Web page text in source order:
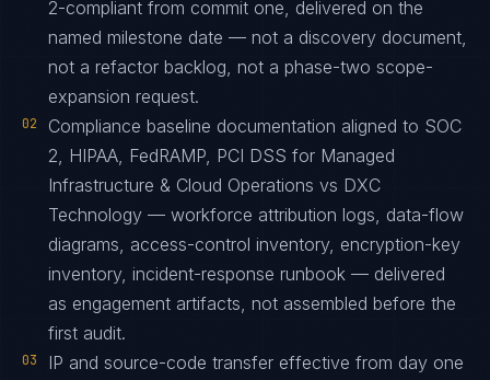
2-compliant from commit one, delivered on the
named milestone date — not a discovery document,
not a refactor backlog, not a phase-two scope-
expansion request.
02
Compliance baseline documentation aligned to SOC
2, HIPAA, FedRAMP, PCI DSS for Managed
Infrastructure & Cloud Operations vs DXC
Technology — workforce attribution logs, data-flow
diagrams, access-control inventory, encryption-key
inventory, incident-response runbook — delivered
as engagement artifacts, not assembled before the
first audit.
03
IP and source-code transfer effective from day one